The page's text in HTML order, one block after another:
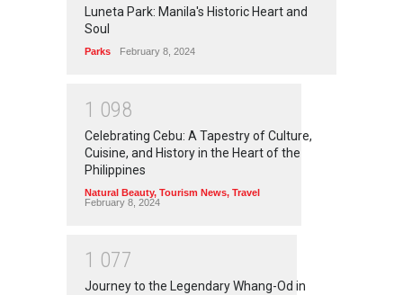
Luneta Park: Manila's Historic Heart and
Soul
Parks February 8, 2024
1 098
Celebrating Cebu: A Tapestry of Culture,
Cuisine, and History in the Heart of the
Philippines
Natural Beauty, Tourism News, Travel
February 8, 2024
1 077
Journey to the Legendary Whang-Od in